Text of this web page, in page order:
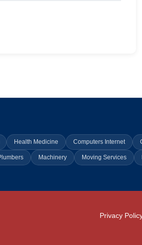
Health Medicine Computers Internet
Machinery Moving Services
Privacy